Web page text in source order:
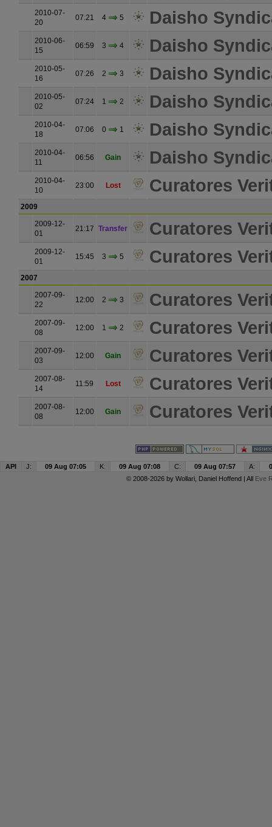
2010-07-
20
07:21 4 5 Daisho
2010-06-
15
06:59 3 4 Daisho
2010-05-
16
07:26 2 3 Daisho
2010-05-
02
07:24 1 2 Daisho
2010-04-
18
07:06 0 1 Daisho
2010-04-
11
06:56 Gain Daisho
2010-04-
10
23:00 Lost Curatores
2009
2009-12-
01
21:17 Transfer Curatores
2009-12-
01
15:45 3 5 Curatores
2007
2007-09-
22
12:00 2 3 Curatores
2007-09-
08
12:00 1 2 Curatores
2007-09-
03
12:00 Gain Curatores
2007-08-
14
11:59 Lost Curatores
2007-08-
08
12:00 Gain Curatores
API J: 09 Aug 07:05 K: 09 Aug 07:08 C: 09 Aug 07:57 A:
© 2008-2026 by Wollari, Daniel Hoffend | All Eve